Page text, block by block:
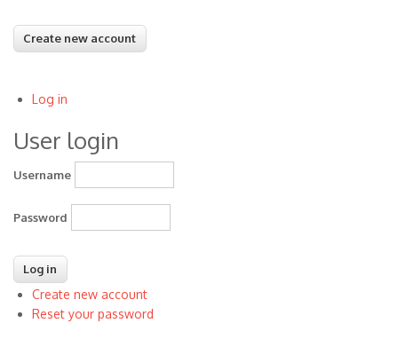
User
account
menu
Log in
User login
Username
Password
Create new account
Reset your password